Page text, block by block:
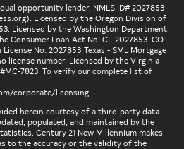
opportunity lender, NMLS ID# 2027853
). Licensed by the Oregon Division of
Licensed by the Washington Department
Consumer Loan Act No. CL-2027853. CO
No. 2027853 Texas - SML Mortgage
license number. Licensed by the Virginia
7823. To verify our complete list of
corporate/licensing
herein courtesy of a third-party data
populated, and maintained by the
Century 21 New Millennium makes
to the accuracy or the validity of the